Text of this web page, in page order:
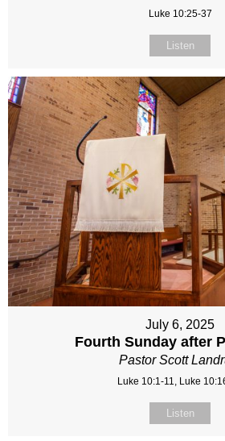
Luke 10:25-37
Listen
July 6, 2025
Fourth Sunday after
Pastor Scott
Luke 10:1-11, Luke
Listen